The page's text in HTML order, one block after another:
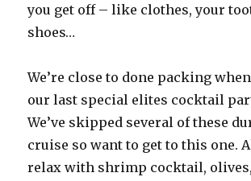
you get off – like clothes, your
shoes…
We’re close to done packing
our last special elites cocktail
We’ve skipped several of these
cruise so want to get to this one.
relax with shrimp cocktail,